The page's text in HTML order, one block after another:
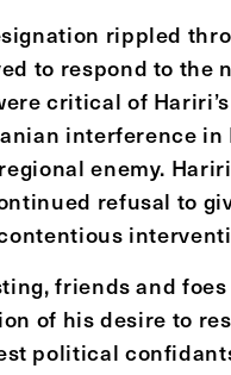
rippled
to respond to the
critical of
interference in
enemy.
refusal to
friends and
of his desire to
political